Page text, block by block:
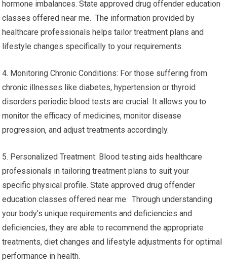
hormone imbalances. State approved drug offender education
classes offered near me. The information provided by
healthcare professionals helps tailor treatment plans and
lifestyle changes specifically to your requirements.
4. Monitoring Chronic Conditions: For those suffering from
chronic illnesses like diabetes, hypertension or thyroid
disorders periodic blood tests are crucial. It allows you to
monitor the efficacy of medicines, monitor disease
progression, and adjust treatments accordingly.
5. Personalized Treatment: Blood testing aids healthcare
professionals in tailoring treatment plans to suit your
specific physical profile. State approved drug offender
education classes offered near me. Through understanding
your body’s unique requirements and deficiencies and
deficiencies, they are able to recommend the appropriate
treatments, diet changes and lifestyle adjustments for optimal
performance in health.